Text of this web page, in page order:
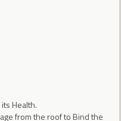
Health.
from the roof to Bind the